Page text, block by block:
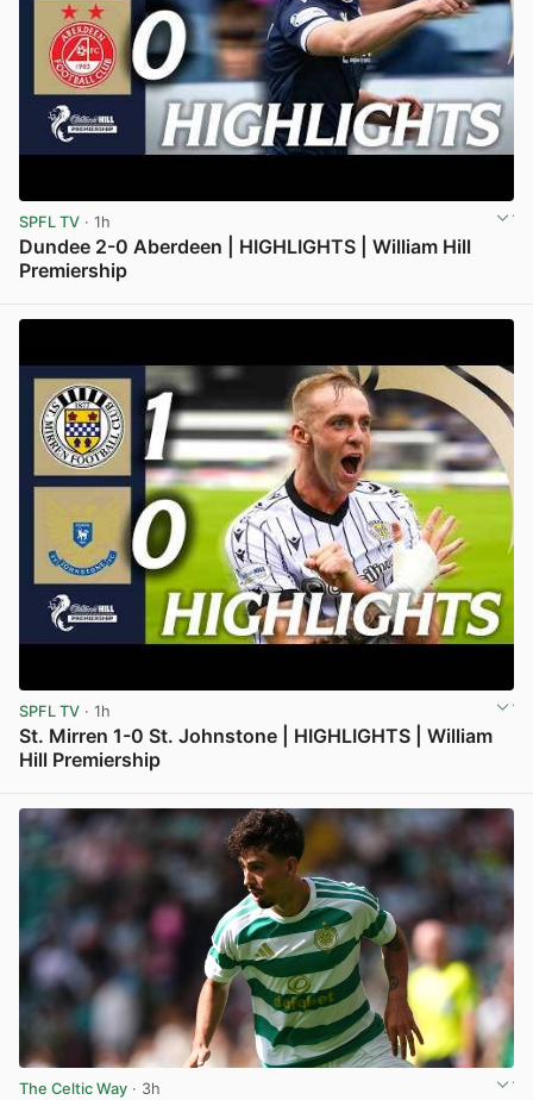
SPFL TV · 1h
Dundee 2-0 Aberdeen | HIGHLIGHTS | William Hill
Premiership
SPFL TV · 1h
St. Mirren 1-0 St. Johnstone | HIGHLIGHTS | William
Hill Premiership
The Celtic Way · 3h